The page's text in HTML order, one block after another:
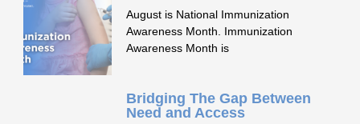
August is National Immunization
Awareness Month. Immunization
Awareness Month is
Bridging The Gap Between
Need and Access